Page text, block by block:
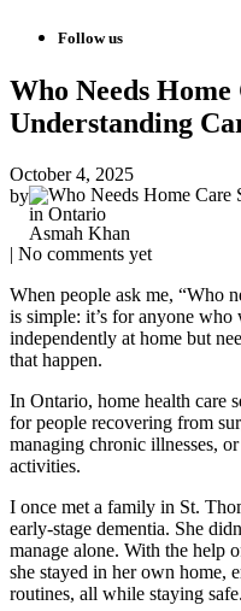
Follow us
Who Needs Home
Understanding
October 4, 2025
by
Asmah Khan
| No comments yet
When people ask me, “Who
is simple: it’s for anyone
independently at home but
that happen.
In Ontario, home health care
for people recovering from
managing chronic illnesses,
activities.
I once met a family in St.
early-stage dementia. She
manage alone. With the help
she stayed in her own home,
routines, all while staying safe.